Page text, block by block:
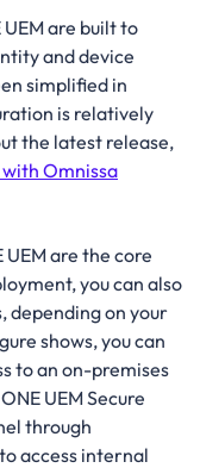
are built to
and device
simplified in
is relatively
the latest release,
Omnissa
are the core
you can also
depending on your
shows, you can
to an on-premises
UEM Secure
through
access internal